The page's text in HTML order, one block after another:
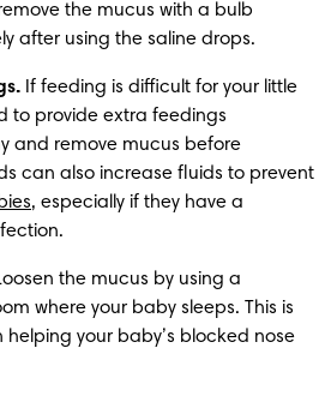
the mucus with a bulb
after using the saline drops.
If feeding is difficult for your little
to provide extra feedings
and remove mucus before
, especially if they have a
the mucus by using a
where your baby sleeps. This is
helping your baby’s blocked nose